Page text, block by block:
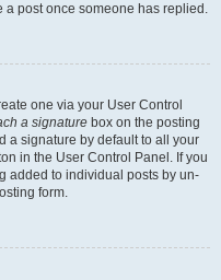
a post once someone has replied.
one via your User Control
a signature box on the posting
a signature by default to all your
in the User Control Panel. If you
added to individual posts by un-
form.